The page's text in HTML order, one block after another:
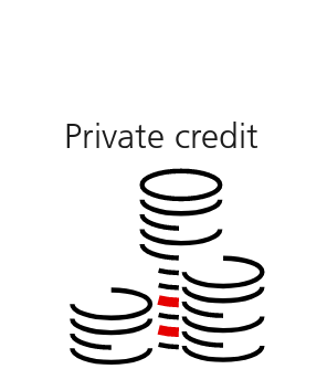
Private credit